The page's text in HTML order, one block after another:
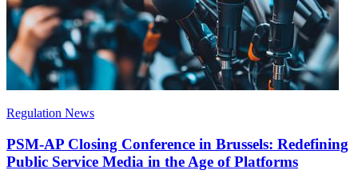
Regulation News
PSM-AP Closing Conference in Brussels: Redefining
Public Service Media in the Age of Platforms